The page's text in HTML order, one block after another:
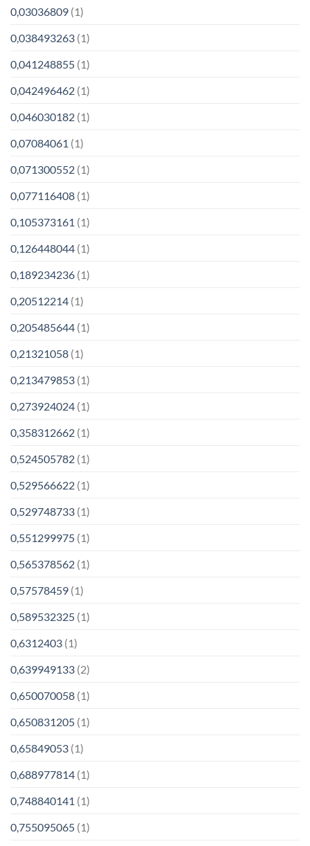
0,03036809 (1)
0,038493263 (1)
0,041248855 (1)
0,042496462 (1)
0,046030182 (1)
0,07084061 (1)
0,071300552 (1)
0,077116408 (1)
0,105373161 (1)
0,126448044 (1)
0,189234236 (1)
0,20512214 (1)
0,205485644 (1)
0,21321058 (1)
0,213479853 (1)
0,273924024 (1)
0,358312662 (1)
0,524505782 (1)
0,529566622 (1)
0,529748733 (1)
0,551299975 (1)
0,565378562 (1)
0,57578459 (1)
0,589532325 (1)
0,6312403 (1)
0,639949133 (2)
0,650070058 (1)
0,650831205 (1)
0,65849053 (1)
0,688977814 (1)
0,748840141 (1)
0,755095065 (1)